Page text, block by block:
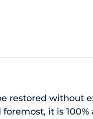
restored without
it is